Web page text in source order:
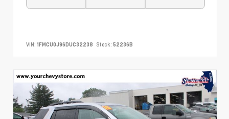
VIN: 1FMCU0J96DUC32238 Stock: 52236B